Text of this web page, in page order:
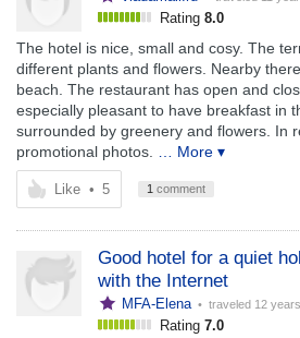
Rating 8.0
The hotel is nice, small and cosy. The
different plants and flowers. Nearby
beach. The restaurant has open and
especially pleasant to have breakfast in
surrounded by greenery and flowers. In
promotional photos.
… More ▾
Like • 5 1 comment
Good hotel for a quiet
with the Internet
MFA-Elena • traveled 12
Rating 7.0